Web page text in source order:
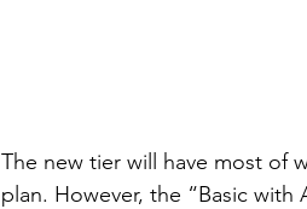
The new tier will have most of
plan. However, the “Basic